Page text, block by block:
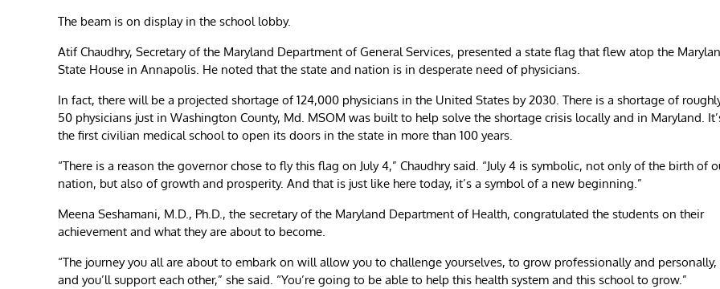
The beam is on display in the school lobby.
Atif Chaudhry, Secretary of the Maryland Department of General Services, presented a state flag that flew atop the
State House in Annapolis. He noted that the state and nation is in desperate need of physicians.
In fact, there will be a projected shortage of 124,000 physicians in the United States by 2030. There is a shortage of
50 physicians just in Washington County, Md. MSOM was built to help solve the shortage crisis locally and in Maryland.
the first civilian medical school to open its doors in the state in more than 100 years.
“There is a reason the governor chose to fly this flag on July 4,” Chaudhry said. “July 4 is symbolic, not only of the birth of
nation, but also of growth and prosperity. And that is just like here today, it’s a symbol of a new beginning.”
Meena Seshamani, M.D., Ph.D., the secretary of the Maryland Department of Health, congratulated the students on their
achievement and what they are about to become.
“The journey you all are about to embark on will allow you to challenge yourselves, to grow professionally and personally,
and you’ll support each other,” she said. “You’re going to be able to help this health system and this school to grow.”